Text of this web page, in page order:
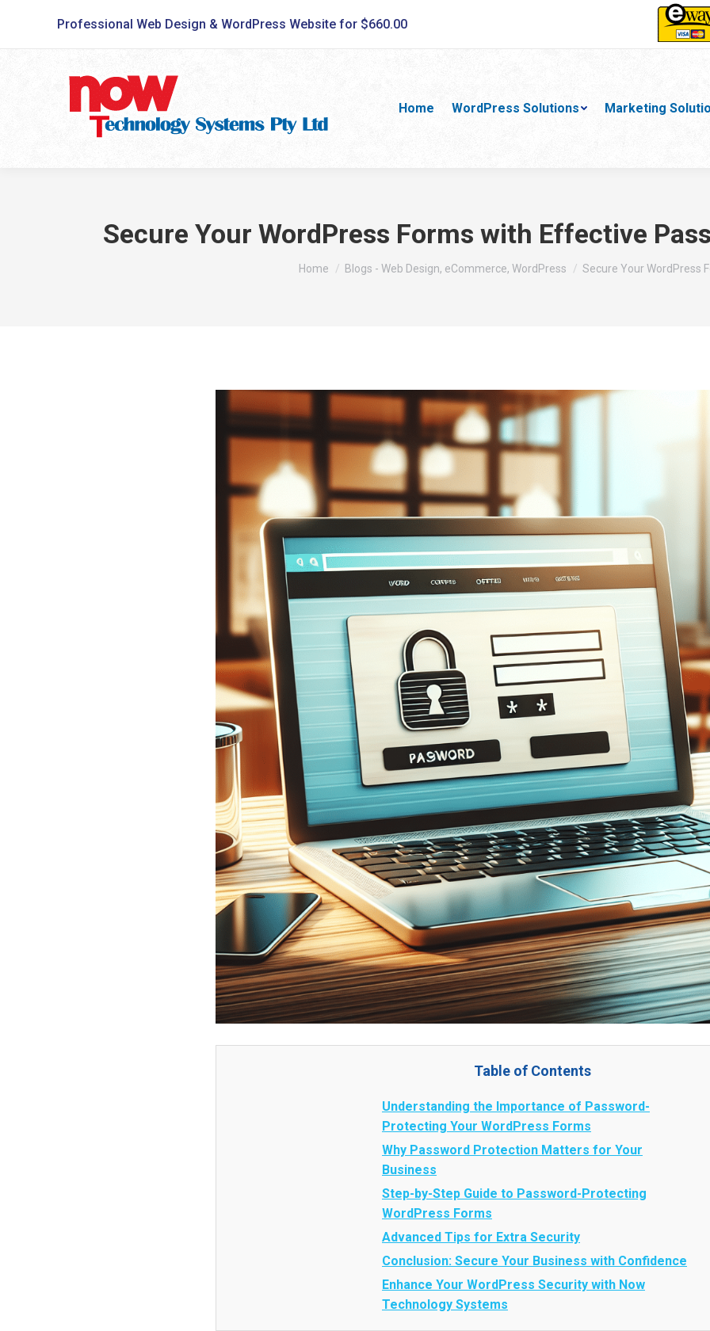
Professional Web Design & WordPress Website for $660.00
Home WordPress Solutions Marketing
Secure Your WordPress Forms with Effective
You are here:
Home Blogs - Web Design, eCommerce, WordPress Secure Your WordPress
Table of Contents
Understanding the Importance of Password-
Protecting Your WordPress Forms
Why Password Protection Matters for Your
Business
Step-by-Step Guide to Password-Protecting
WordPress Forms
Advanced Tips for Extra Security
Conclusion: Secure Your Business with Confidence
Enhance Your WordPress Security with Now
Technology Systems